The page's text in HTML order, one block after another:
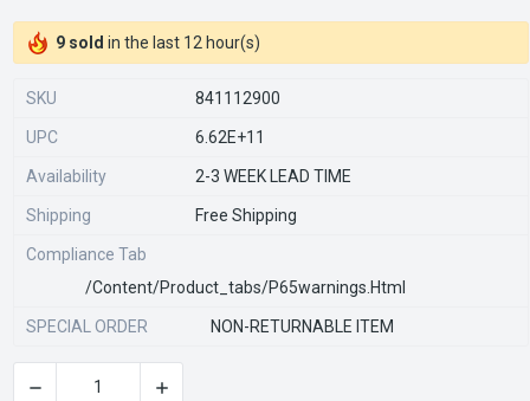
9 sold in the last 12 hour(s)
SKU 841112900
UPC 6.62E+11
Availability 2-3 WEEK LEAD TIME
Shipping Free Shipping
Compliance Tab
/content/product_tabs/p65warnings.html
SPECIAL ORDER NON-RETURNABLE ITEM
CURRENT
DECREASE QUANTITY OF STEARNS REXNORD 841112900
INCREASE QUANTITY OF STEARNS